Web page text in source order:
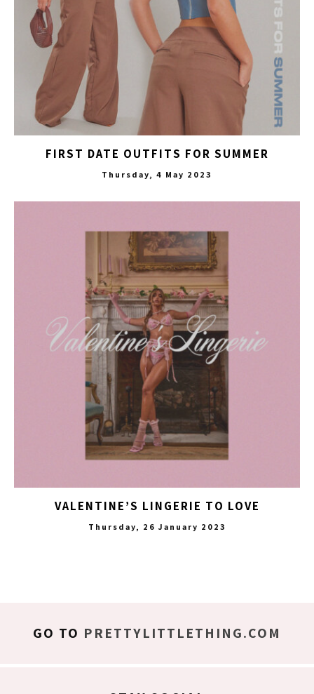
FIRST DATE OUTFITS FOR SUMMER
Thursday, 4 May 2023
VALENTINE’S LINGERIE TO LOVE
Thursday, 26 January 2023
GO TO PRETTYLITTLETHING.COM